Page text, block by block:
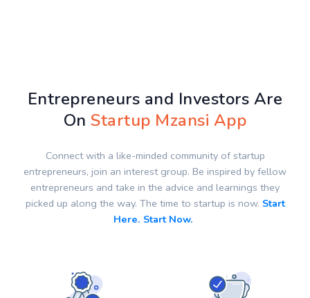
Entrepreneurs and Investors Are
OnStartup Mzansi App
Connect with a like-minded community of startup
entrepreneurs, join an interest group. Be inspired by fellow
entrepreneurs and take in the advice and learnings they
picked up along the way. The time to startup is now. Start
Here. Start Now.